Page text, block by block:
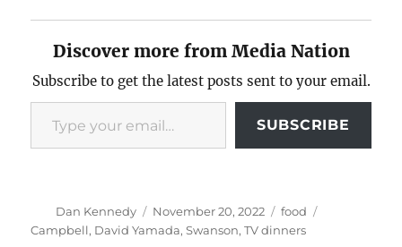
Discover more from Media Nation
Subscribe to get the latest posts sent to your email.
Type your email…
SUBSCRIBE
Author
Dan Kennedy
Posted
on
November 20, 2022 Categories
food
Campbell, David Yamada,Swanson,TV dinners